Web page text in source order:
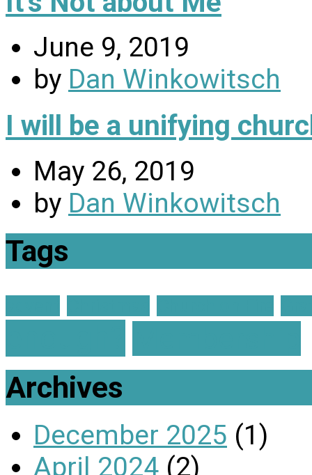
June 9, 2019
by Dan Winkowitsch
I will be a unifying
May 26, 2019
by Dan Winkowitsch
Tags
Archives
December 2025 (1)
April 2024 (2)